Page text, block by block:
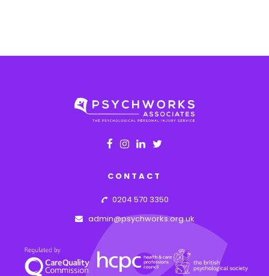
CONTACT
0204 570 3350
admin@psychworks.org.uk